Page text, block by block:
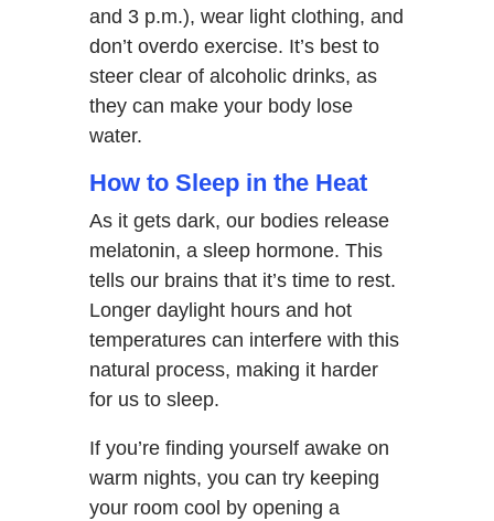
and 3 p.m.), wear light clothing, and
don’t overdo exercise. It’s best to
steer clear of alcoholic drinks, as
they can make your body lose
water.
How to Sleep in the Heat
As it gets dark, our bodies release
melatonin, a sleep hormone. This
tells our brains that it’s time to rest.
Longer daylight hours and hot
temperatures can interfere with this
natural process, making it harder
for us to sleep.
If you’re finding yourself awake on
warm nights, you can try keeping
your room cool by opening a